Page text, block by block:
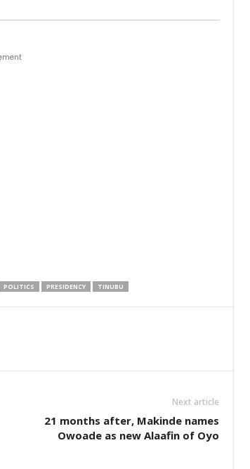
POLITICS PRESIDENCY TINUBU
Next article
21 months after, Makinde names
Owoade as new Alaafin of Oyo